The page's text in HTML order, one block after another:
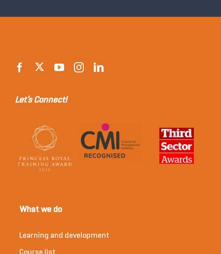
Let’s Connect!
What we do
Learning and development
Course list